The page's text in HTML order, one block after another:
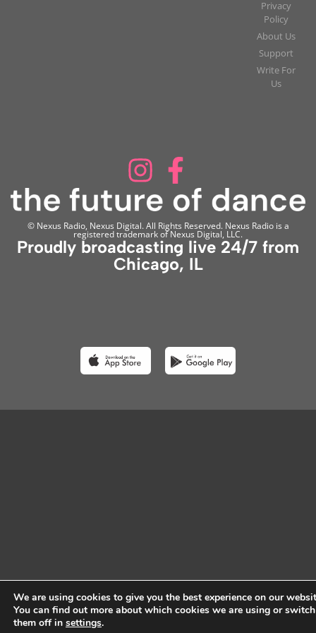
Privacy
Policy
About Us
Support
Write For
Us
© Nexus Radio, Nexus Digital. All Rights Reserved. Nexus Radio is a
registered trademark of Nexus Digital, LLC.
Proudly broadcasting live 24/7 from
Chicago, IL
We are using cookies to give you the best experience on our
You can find out more about which cookies we are using or switch
them off in settings.